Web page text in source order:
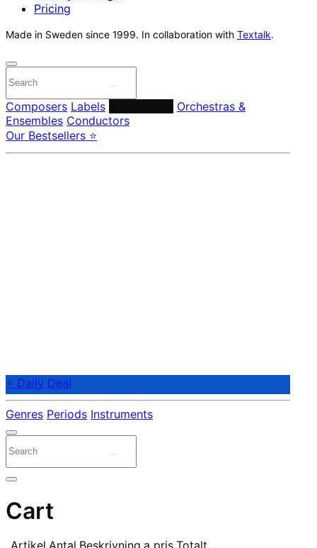
Pricing
Made in Sweden since 1999. In collaboration with Textalk.
Composers Labels
Orchestras &
Ensembles Conductors
Our Bestsellers ⭐
⭐ Daily Deal
Genres Periods Instruments
Cart